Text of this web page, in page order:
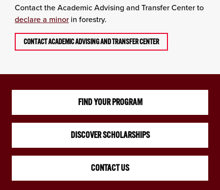
Contact the Academic Advising and Transfer Center to
declare a minorin forestry.
CONTACT ACADEMIC ADVISING AND TRANSFER CENTER
FIND YOUR PROGRAM
DISCOVER SCHOLARSHIPS
CONTACT US